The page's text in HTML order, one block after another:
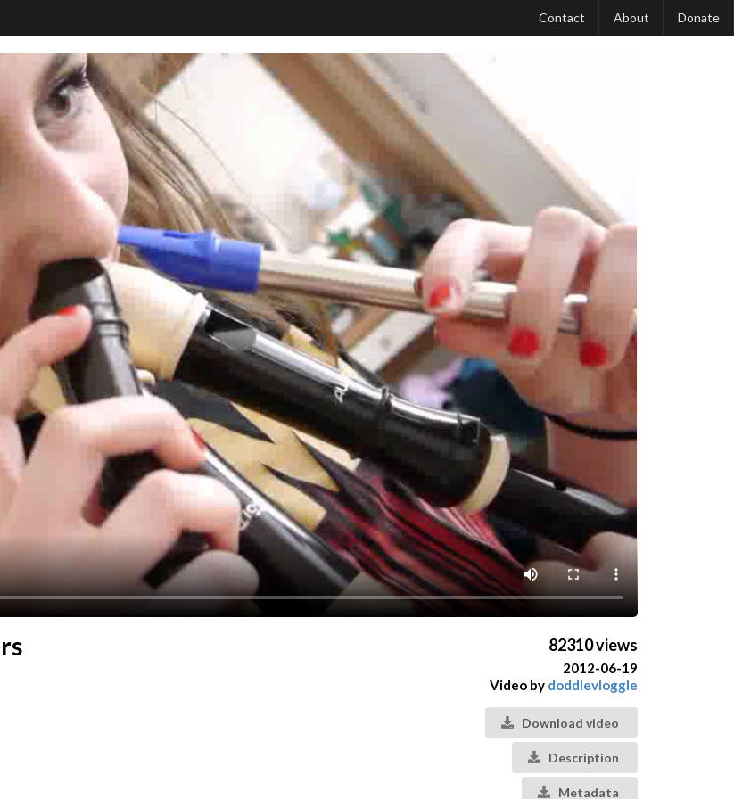
Contact About Donate
82310 views
2012-06-19
Video by doddlevloggle
Download video
Description
Metadata